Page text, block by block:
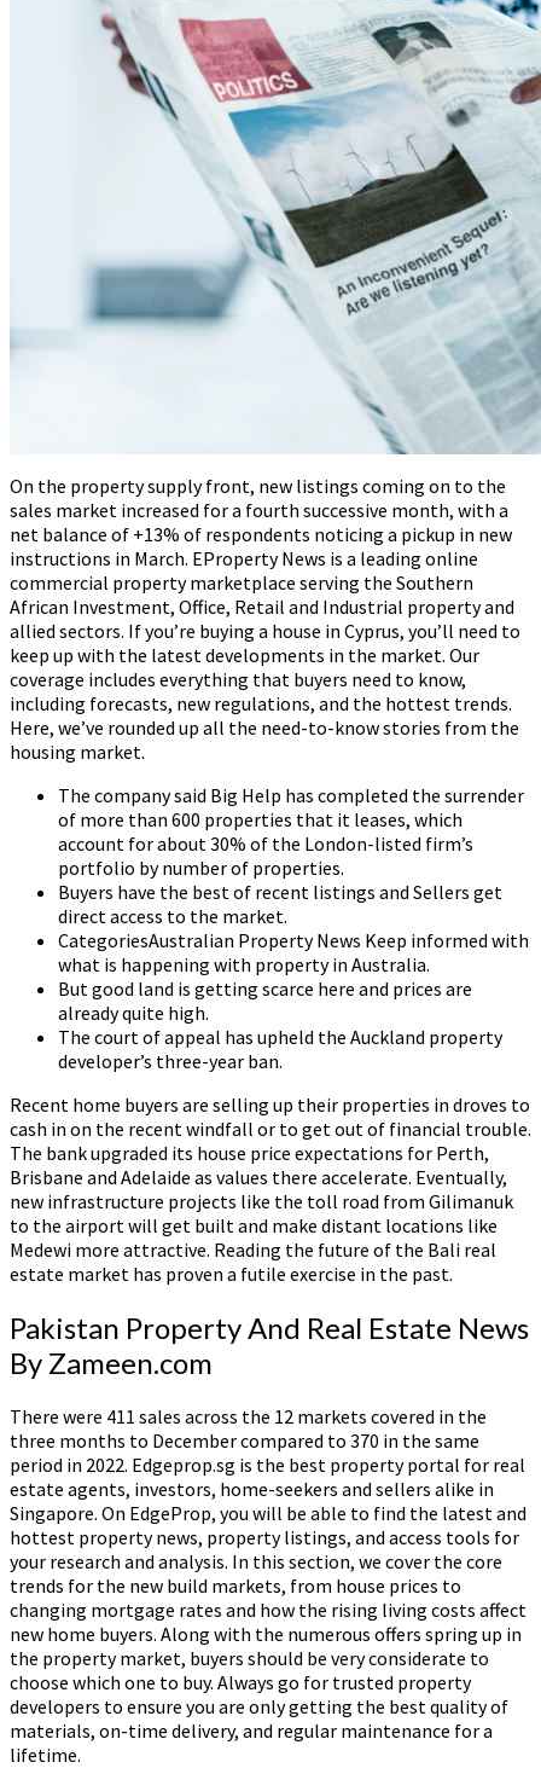
On the property supply front, new listings coming on to the
sales market increased for a fourth successive month, with a
net balance of +13% of respondents noticing a pickup in new
instructions in March. EProperty News is a leading online
commercial property marketplace serving the Southern
African Investment, Office, Retail and Industrial property and
allied sectors. If you’re buying a house in Cyprus, you’ll need to
keep up with the latest developments in the market. Our
coverage includes everything that buyers need to know,
including forecasts, new regulations, and the hottest trends.
Here, we’ve rounded up all the need-to-know stories from the
housing market.
The company said Big Help has completed the surrender
of more than 600 properties that it leases, which
account for about 30% of the London-listed firm’s
portfolio by number of properties.
Buyers have the best of recent listings and Sellers get
direct access to the market.
CategoriesAustralian Property News Keep informed with
what is happening with property in Australia.
But good land is getting scarce here and prices are
already quite high.
The court of appeal has upheld the Auckland property
developer’s three-year ban.
Recent home buyers are selling up their properties in droves to
cash in on the recent windfall or to get out of financial trouble.
The bank upgraded its house price expectations for Perth,
Brisbane and Adelaide as values there accelerate. Eventually,
new infrastructure projects like the toll road from Gilimanuk
to the airport will get built and make distant locations like
Medewi more attractive. Reading the future of the Bali real
estate market has proven a futile exercise in the past.
Pakistan Property And Real Estate News
By Zameen.com
There were 411 sales across the 12 markets covered in the
three months to December compared to 370 in the same
period in 2022. Edgeprop.sg is the best property portal for real
estate agents, investors, home-seekers and sellers alike in
Singapore. On EdgeProp, you will be able to find the latest and
hottest property news, property listings, and access tools for
your research and analysis. In this section, we cover the core
trends for the new build markets, from house prices to
changing mortgage rates and how the rising living costs affect
new home buyers. Along with the numerous offers spring up in
the property market, buyers should be very considerate to
choose which one to buy. Always go for trusted property
developers to ensure you are only getting the best quality of
materials, on-time delivery, and regular maintenance for a
lifetime.